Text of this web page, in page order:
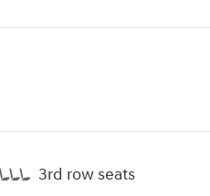
3rd row seats